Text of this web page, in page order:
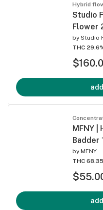
Hybrid
Studio
Flower
by Studio
THC
MFNY |
Badder
by MFNY
THC